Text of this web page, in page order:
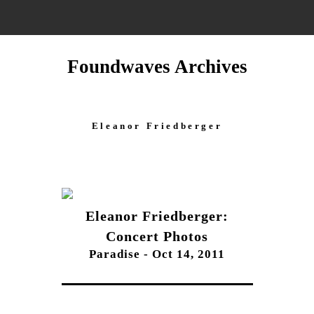
Foundwaves Archives
Eleanor Friedberger
Eleanor Friedberger:
Concert Photos
Paradise - Oct 14, 2011